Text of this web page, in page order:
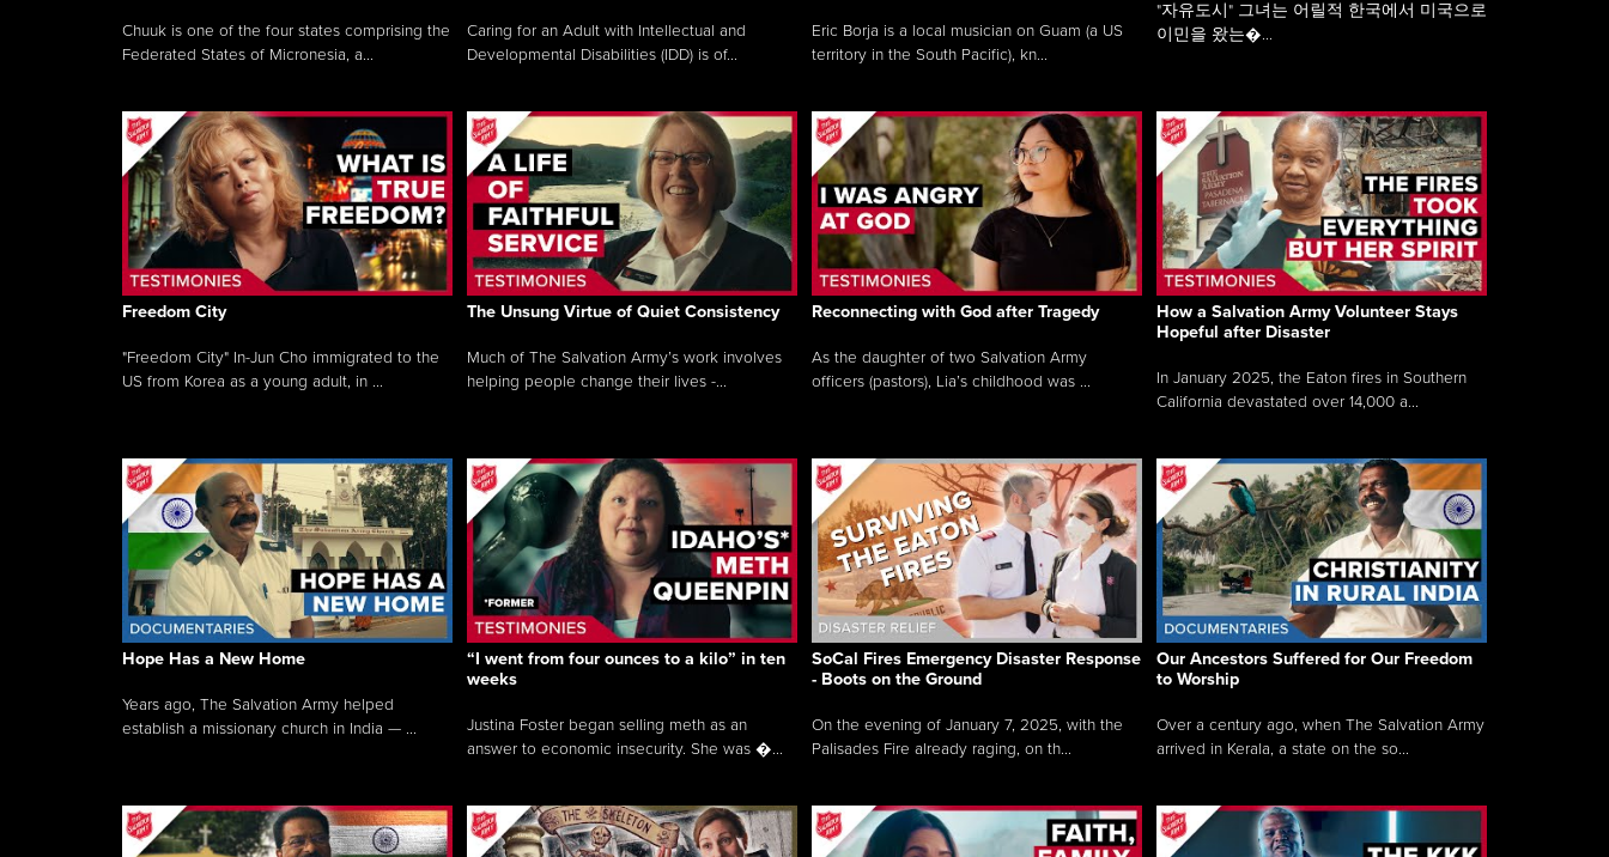
Chuuk is one of the four states comprising the
Federated States of Micronesia, a...
Caring for an Adult with Intellectual and
Developmental Disabilities (IDD) is of...
Eric Borja is a local musician on Guam (a US
territory in the South Pacific), kn...
"자유도시" 그녀는 어릴적 한국에서 미국으로
이민을 왔는�...
Freedom City
"Freedom City" In-Jun Cho immigrated to the
US from Korea as a young adult, in ...
The Unsung Virtue of Quiet Consistency
Much of The Salvation Army’s work involves
helping people change their lives -...
Reconnecting with God after Tragedy
As the daughter of two Salvation Army
officers (pastors), Lia’s childhood was ...
How a Salvation Army Volunteer Stays
Hopeful after Disaster
In January 2025, the Eaton fires in Southern
California devastated over 14,000 a...
Hope Has a New Home
Years ago, The Salvation Army helped
establish a missionary church in India — ...
“I went from four ounces to a kilo” in ten
weeks
Justina Foster began selling meth as an
answer to economic insecurity. She was �...
SoCal Fires Emergency Disaster Response
- Boots on the Ground
On the evening of January 7, 2025, with the
Palisades Fire already raging, on th...
Our Ancestors Suffered for Our Freedom
to Worship
Over a century ago, when The Salvation Army
arrived in Kerala, a state on the so...